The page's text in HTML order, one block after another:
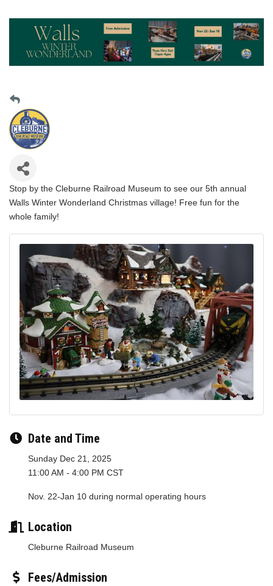
Stop by the Cleburne Railroad Museum to see our 5th annual
Walls Winter Wonderland Christmas village! Free fun for the
whole family!
Date and Time
Sunday Dec 21, 2025
11:00 AM - 4:00 PM CST
Nov. 22-Jan 10 during normal operating hours
Location
Cleburne Railroad Museum
Fees/Admission